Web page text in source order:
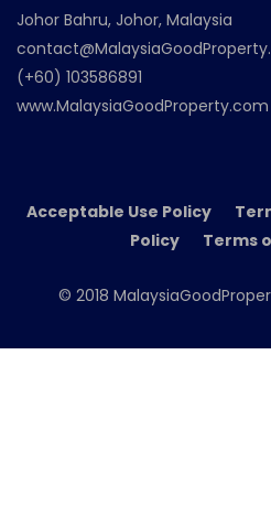
Johor Bahru, Johor, Malaysia
(+60) 103586891
www.MalaysiaGoodProperty.com
Acceptable Use Policy
Policy Terms
© 2018